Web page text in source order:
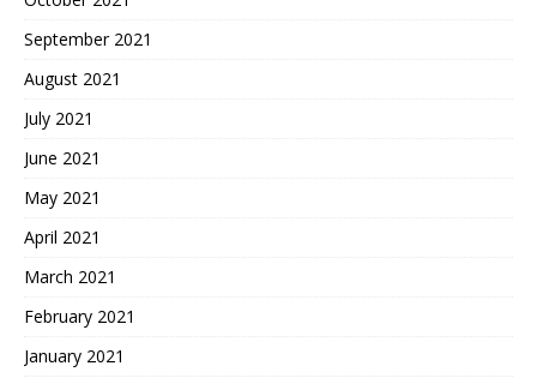
September 2021
August 2021
July 2021
June 2021
May 2021
April 2021
March 2021
February 2021
January 2021